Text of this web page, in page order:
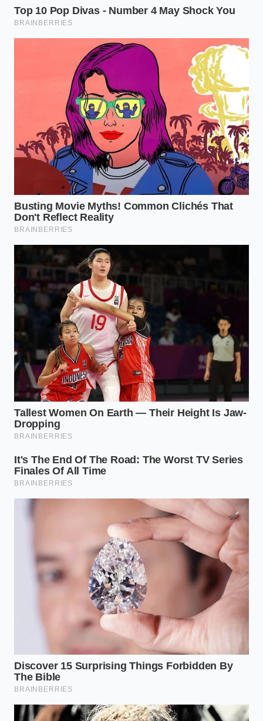
If you prefer using an immersion blender, the rules
shift slightly because of mechanical friction. The
high-speed spinning blades generate their own
physical heat within the narrow cup, meaning your
butter can actually be slightly warmer, around 130
degrees Fahrenheit, to balance the cold container.
The intense speed forces the emulsion together
before the temperature differential can cause a
structural collapse.
When a batch goes wrong, you do not have to
discard your expensive ingredients. You can rebuild
the structure by starting fresh in a clean bowl with
single tablespoon of warm water
temperature yolk. Slowly whisk the broken, greasy
liquid into this new base, drop by drop, to coax the
separated fat back into a stable state.
The Step-by-Step Thermal
To master this process, you must move with a
deliberate, slow pace that respects the laws of
thermodynamics. Rushing the initial addition of fat
is the most common path to failure.
Temper the Yolks:
Whisk your egg yolks with a
splash of fresh lemon juice and room-
temperature water for 30 seconds before
introducing any fat. This stretches the proteins
and prepares them for the incoming butter.
Cool the Butter:Let your melted clarified